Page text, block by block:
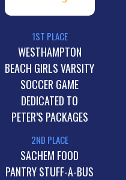
1ST PLACE
WESTHAMPTON
BEACH GIRLS VARSITY
SOCCER GAME
DEDICATED TO
PETER’S PACKAGES
2ND PLACE
SACHEM FOOD
PANTRY STUFF-A-BUS